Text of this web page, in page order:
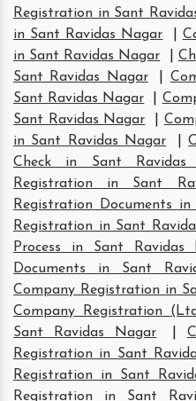
Registration in Sant
in Sant Ravidas Nagar
in Sant Ravidas Nagar
Sant Ravidas Nagar
Sant Ravidas Nagar
Sant Ravidas Nagar
in Sant Ravidas Nagar
|
Check in Sant Ravidas
Registration in Sant
Registration Documents
Registration in Sant
Process in Sant Ravidas
Documents in Sant
Company Registration in
Company Registration
Sant Ravidas Nagar
Registration in Sant
Registration in Sant
Registration in Sant